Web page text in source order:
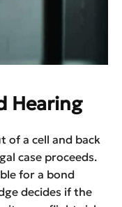
Hearing
of a cell and back
case proceeds.
for a bond
decides if the